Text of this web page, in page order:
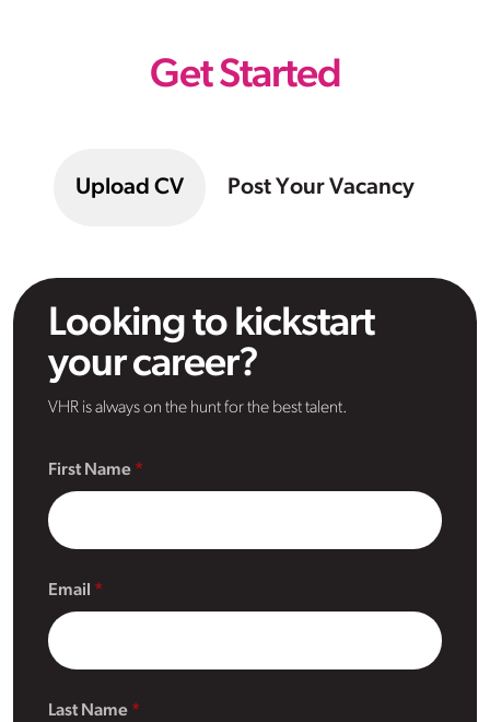
Get Started
Upload CV Post Your Vacancy
Looking to kickstart
your career?
VHR is always on the hunt for the best talent.
First Name
Email
Last Name